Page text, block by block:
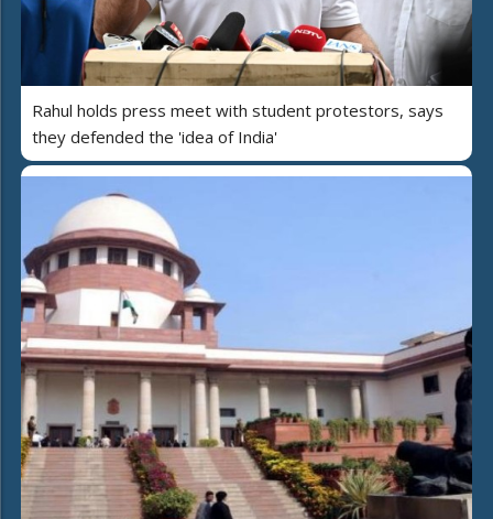
Rahul holds press meet with student protestors, says
they defended the 'idea of India'